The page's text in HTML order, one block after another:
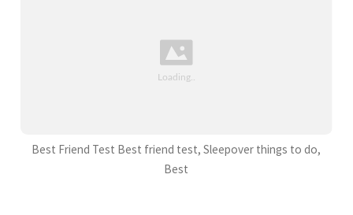
Best Friend Test Best friend test, Sleepover things to do,
Best